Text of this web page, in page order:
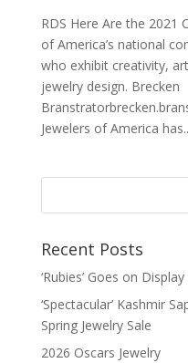
RDS Here Are the 2021
of America’s national
who exhibit creativity,
jewelry design. Brecken
Jewelers of America
Recent Posts
‘Rubies’ Goes on
‘Spectacular’ Kashmir
Spring Jewelry Sale
2026 Oscars Jewelry